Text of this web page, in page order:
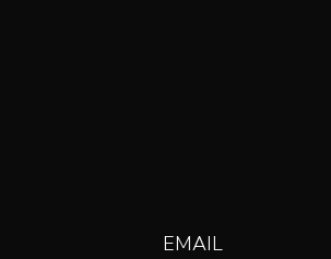
EMAIL